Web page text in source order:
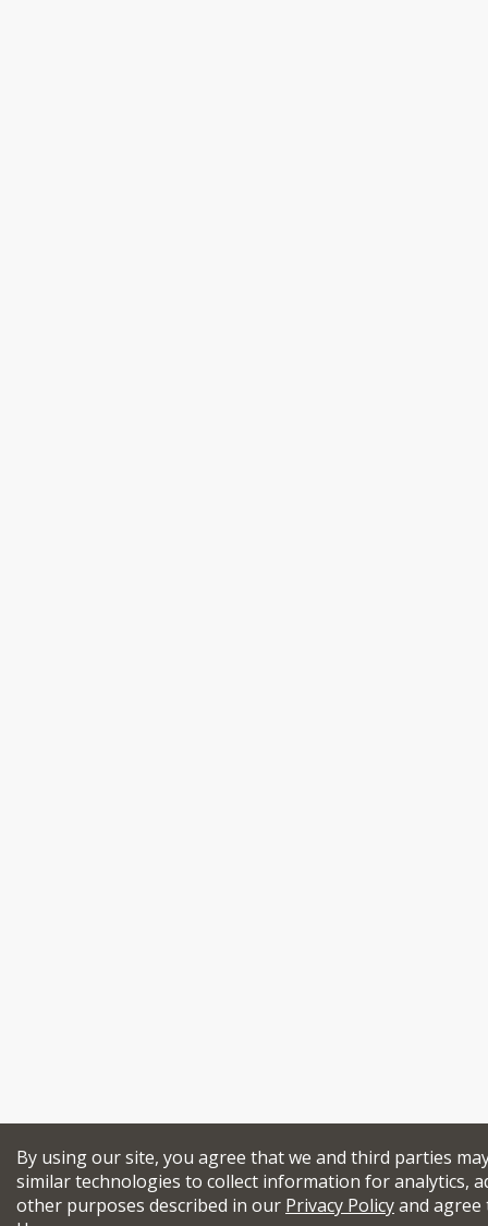
By using our site, you agree that we and third parties
similar technologies to collect information for analytics,
other purposes described in our Privacy Policyand